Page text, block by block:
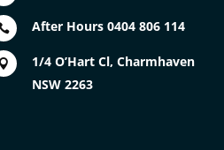
After Hours 0404 806 114
1/4 O’Hart Cl, Charmhaven
NSW 2263